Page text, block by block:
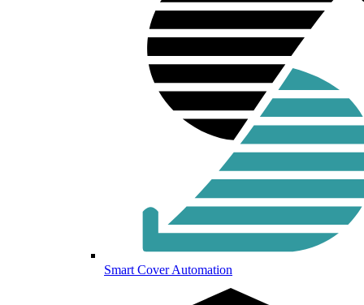
Smart Cover Automation